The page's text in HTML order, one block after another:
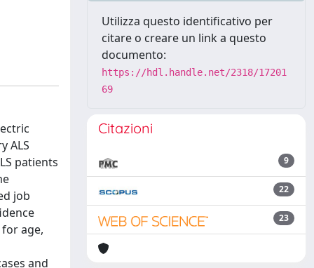
ALS
patients
job
age,
and
Utilizza questo identificativo per
citare o creare un link a questo
documento:
https://hdl.handle.net/2318/17201
69
Citazioni
9
22
23